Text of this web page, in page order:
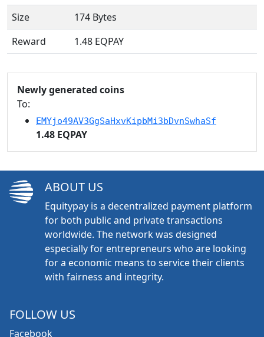
Size
174 Bytes
Reward
1.48 EQPAY
Newly generated coins
To:
EMYjo49AV3GgSaHxvKipbMi3bDvnSwhaSf
1.48 EQPAY
ABOUT US
Equitypay is a decentralized payment platform
for both public and private transactions
worldwide. The network was designed
especially for entrepreneurs who are looking
for a economic means to service their clients
with fairness and integrity.
FOLLOW US
Facebook